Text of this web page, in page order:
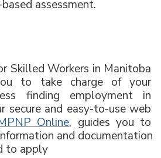
assessment.
Skilled Workers in Manitoba
to take charge of your
finding employment in
secure and easy-to-use web
Online, guides you to
and documentation
to apply